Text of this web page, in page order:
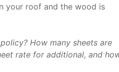
your roof and the wood is
How many sheets are
rate for additional, and